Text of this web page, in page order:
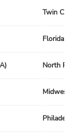
Twin
Florida
North
Midwest